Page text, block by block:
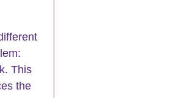
This
the